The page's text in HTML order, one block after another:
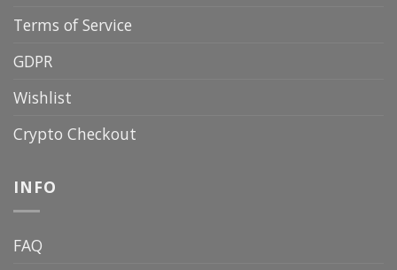
Terms of Service
GDPR
Wishlist
Crypto Checkout
INFO
FAQ